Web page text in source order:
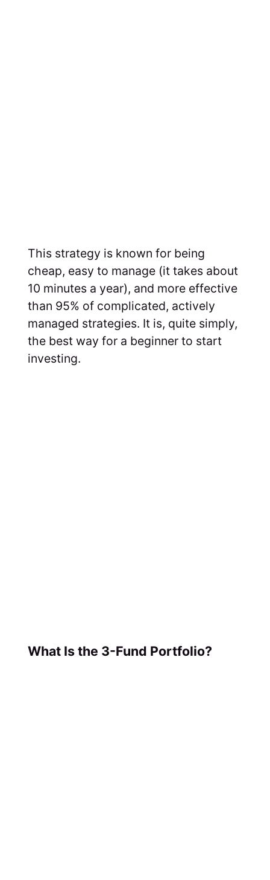
This strategy is known for being
cheap, easy to manage (it takes about
10 minutes a year), and more effective
than 95% of complicated, actively
managed strategies. It is, quite simply,
the best way for a beginner to start
investing.
What Is the 3-Fund Portfolio?